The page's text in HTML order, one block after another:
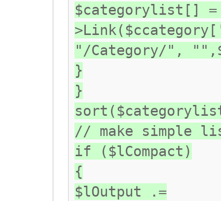
$categorylist[]
"/Category/",
}
}
// make simple
if ($lCompact)
{
$lOutput .=